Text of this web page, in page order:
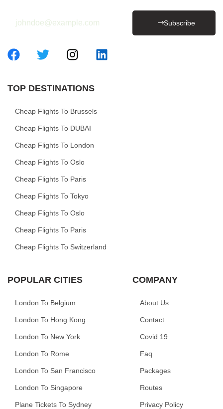
Subscribe
TOP DESTINATIONS
Cheap Flights To Brussels
Cheap Flights To DUBAI
Cheap Flights To London
Cheap Flights To Oslo
Cheap Flights To Paris
Cheap Flights To Tokyo
Cheap Flights To Oslo
Cheap Flights To Paris
Cheap Flights To Switzerland
POPULAR CITIES
London To Belgium
London To Hong Kong
London To New York
London To Rome
London To San Francisco
London To Singapore
Plane Tickets To Sydney
COMPANY
About Us
Contact
Covid 19
Faq
Packages
Routes
Privacy Policy